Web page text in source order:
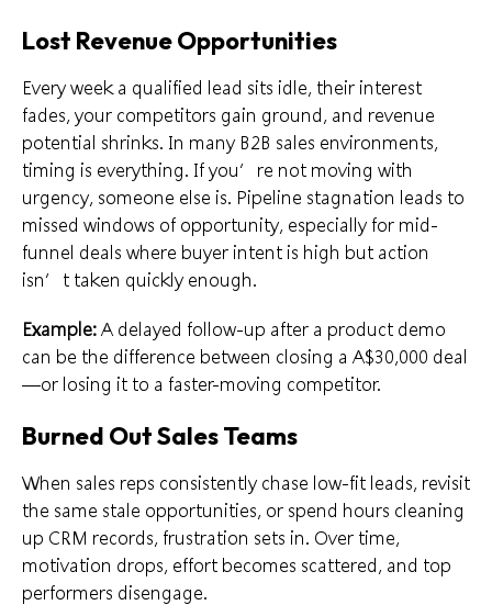
Lost Revenue Opportunities
Every week a qualified lead sits idle, their interest
fades, your competitors gain ground, and revenue
potential shrinks. In many B2B sales environments,
timing is everything. If you’re not moving with
urgency, someone else is. Pipeline stagnation leads to
missed windows of opportunity, especially for mid-
funnel deals where buyer intent is high but action
isn’t taken quickly enough.
Example: A delayed follow-up after a product demo
can be the difference between closing a A$30,000 deal
—or losing it to a faster-moving competitor.
Burned Out Sales Teams
When sales reps consistently chase low-fit leads, revisit
the same stale opportunities, or spend hours cleaning
up CRM records, frustration sets in. Over time,
motivation drops, effort becomes scattered, and top
performers disengage.